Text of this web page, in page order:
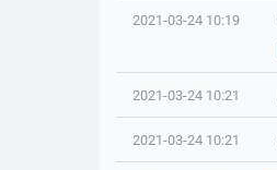
2021-03-24 10:19
2021-03-24 10:21
2021-03-24 10:21